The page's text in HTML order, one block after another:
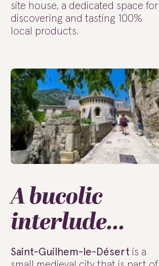
site house, a dedicated space for
discovering and tasting 100%
local products.
A bucolic
interlude...
Saint-Guilhem-le-Désert is a